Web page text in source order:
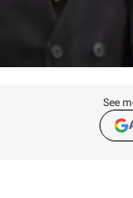
See